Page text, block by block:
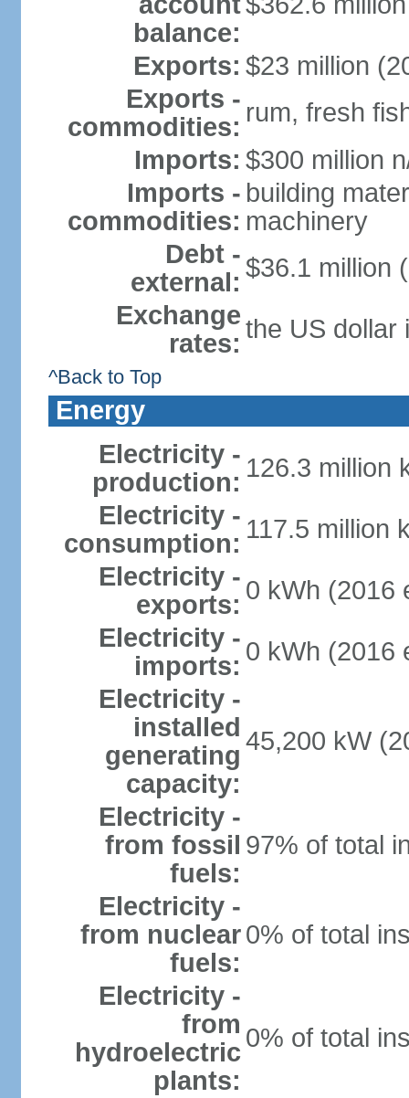
balance:
Exports: $23 million
Exports -
commodities: rum, fresh
Imports: $300 million
Imports -
commodities:
building
machinery
Debt -
external: $36.1 million
Exchange
rates: the US dollar
^Back to Top
Energy
Electricity -
production: 126.3 million
Electricity -
consumption: 117.5 million
Electricity -
exports: 0 kWh (2016
Electricity -
imports: 0 kWh (2016
Electricity -
installed
generating
capacity:
45,200 kW
Electricity -
from fossil
fuels:
97% of total
Electricity -
from nuclear
fuels:
0% of total
Electricity -
from
hydroelectric
plants:
0% of total